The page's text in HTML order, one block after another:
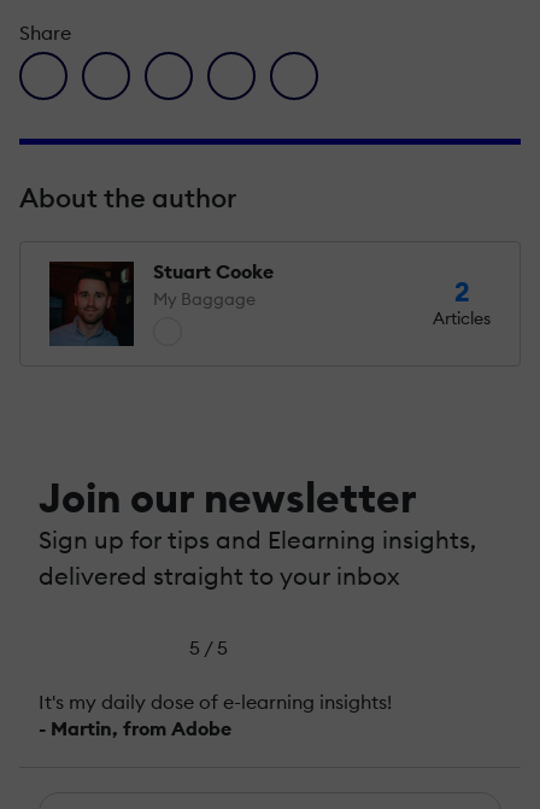
Share
facebook icon
twitter iconlinkedin iconpinterest iconenvelope icon
About the author
Stuart Cooke
My Baggage 2
Articles
Join our newsletter
Sign up for tips and Elearning insights,
delivered straight to your inbox
5 / 5
It's my daily dose of e-learning insights!
- Martin, from Adobe